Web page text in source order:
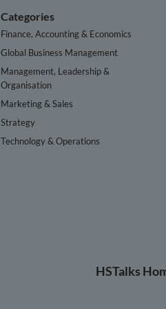
Categories
Finance, Accounting & Economics
Global Business Management
Management, Leadership &
Organisation
Marketing & Sales
Strategy
Technology & Operations
HSTalks